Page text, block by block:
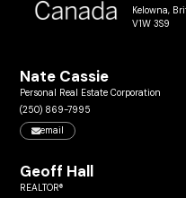
Kelowna,
V1W 3S9
Nate Cassie
Personal Real Estate Corporation
(250) 869-7995
email
Geoff Hall
REALTOR®